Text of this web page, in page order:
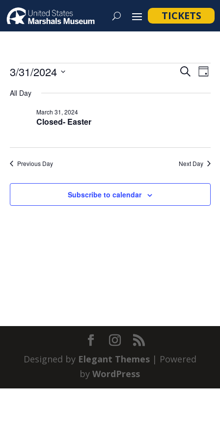
TICKETS
Events
for
March
SearchDay
3/31/2024
date.
All Day
Closed- Easter
March 31, 2024
Previous Day Next Day
Subscribe to calendar
Designed by Elegant Themes| Powered
byWordPress